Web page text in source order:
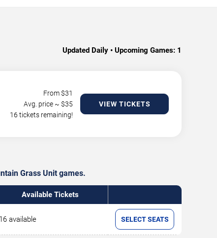
Updated Daily • Upcoming Games: 1
From $31
Avg. price ~ $35
16 tickets remaining!
VIEW TICKETS
Grass Unit games.
Available Tickets
16 available SELECT SEATS